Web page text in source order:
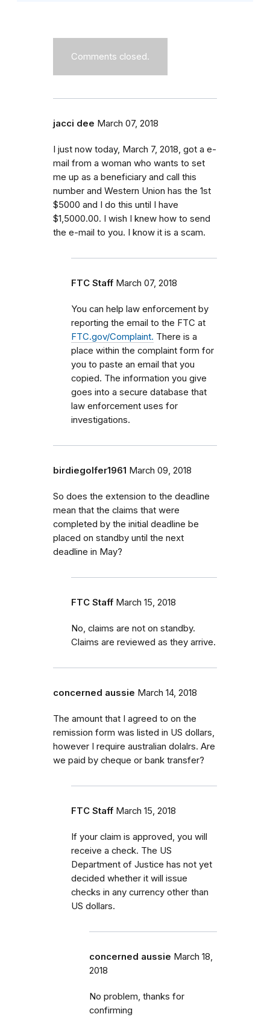
Comments closed.
jacci dee March 07, 2018
I just now today, March 7, 2018, got a e-
mail from a woman who wants to set
me up as a beneficiary and call this
number and Western Union has the 1st
$5000 and I do this until I have
$1,5000.00. I wish I knew how to send
the e-mail to you. I know it is a scam.
FTC Staff March 07, 2018
You can help law enforcement by
reporting the email to the FTC at
FTC.gov/Complaint. There is a
place within the complaint form for
you to paste an email that you
copied. The information you give
goes into a secure database that
law enforcement uses for
investigations.
birdiegolfer1961 March 09, 2018
So does the extension to the deadline
mean that the claims that were
completed by the initial deadline be
placed on standby until the next
deadline in May?
FTC Staff March 15, 2018
No, claims are not on standby.
Claims are reviewed as they arrive.
concerned aussie March 14, 2018
The amount that I agreed to on the
remission form was listed in US dollars,
however I require australian dolalrs. Are
we paid by cheque or bank transfer?
FTC Staff March 15, 2018
If your claim is approved, you will
receive a check. The US
Department of Justice has not yet
decided whether it will issue
checks in any currency other than
US dollars.
concerned aussie March 18,
2018
No problem, thanks for
confirming